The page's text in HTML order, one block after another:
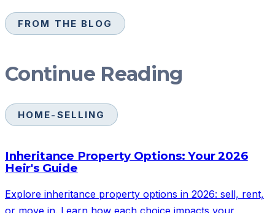
FROM THE BLOG
Continue Reading
HOME-SELLING
Inheritance Property Options: Your 2026
Heir's Guide
Explore inheritance property options in 2026: sell, rent,
or move in. Learn how each choice impacts your